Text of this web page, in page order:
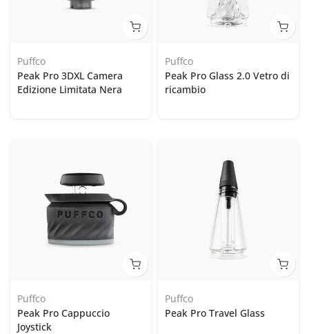
Puffco
Peak Pro 3DXL Camera
Edizione Limitata Nera
Puffco
Peak Pro Glass 2.0 Vetro di
ricambio
Puffco
Peak Pro Cappuccio
Joystick
Puffco
Peak Pro Travel Glass